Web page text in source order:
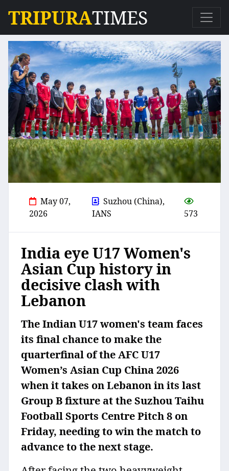
TRIPURATIMES
May 07,
2026
Suzhou (China),
IANS
573
India eye U17 Women's
Asian Cup history in
decisive clash with
Lebanon
The Indian U17 women's team faces
its final chance to make the
quarterfinal of the AFC U17
Women’s Asian Cup China 2026
when it takes on Lebanon in its last
Group B fixture at the Suzhou Taihu
Football Sports Centre Pitch 8 on
Friday, needing to win the match to
advance to the next stage.